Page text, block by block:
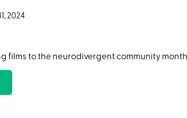
2024
films to the neurodivergent community